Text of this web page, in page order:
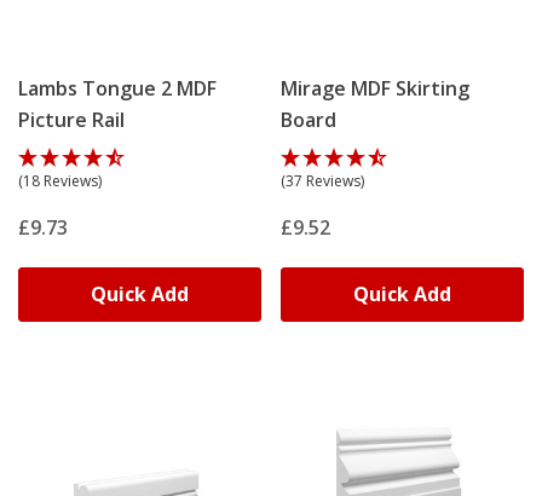
Lambs Tongue 2 MDF
Picture Rail
(18 Reviews)
£9.73
Quick Add
Mirage MDF Skirting
Board
(37 Reviews)
£9.52
Quick Add